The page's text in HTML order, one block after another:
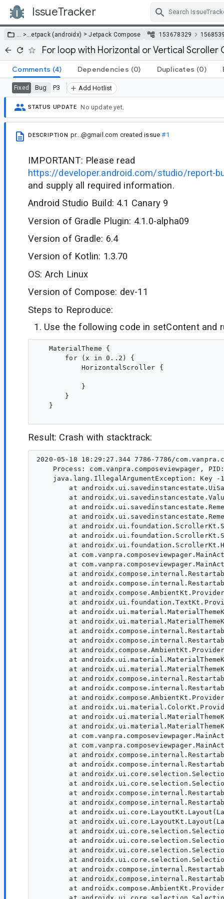
IssueTracker
… >…etpack (androidx) >Jetpack Compose 153678329
For loop with Horizontal or Vertical Scroller
Comments (4) Dependencies (0) Duplicates (0)
Fixed Bug P3 Add Hotlist
STATUS UPDATE No update yet.
DESCRIPTION pr...@gmail.com created issue#1
IMPORTANT: Please read
https://developer.android.com/studio/report-
and supply all required information.
Android Studio Build: 4.1 Canary 9
Version of Gradle Plugin: 4.1.0-alpha09
Version of Gradle: 6.4
Version of Kotlin: 1.3.70
OS: Arch Linux
Version of Compose: dev-11
Steps to Reproduce:
Use the following code in setContent and
   MaterialTheme {
       for (x in 0..2) {
           HorizontalScroller {
           }
       }
   }
Result: Crash with stacktrack:
2020-05-18 18:29:27.344 7786-7786/
Process: com.vanpra.composeviewpager,
java.lang.IllegalArgumentException: Key
at
at
at
at
at
at
at
at
at
at
at
at
at
at
at
at
at
at
at
at
at
at
at
at
at
at
at
at
at
at
at
at
at
at
at
at
at
at
at
at
at
at
at